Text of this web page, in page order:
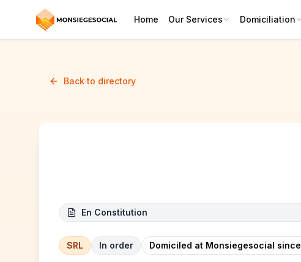
Home Our Services Domiciliation
Back to directory
En Constitution
SRL In order Domiciled at Monsiegesocial since